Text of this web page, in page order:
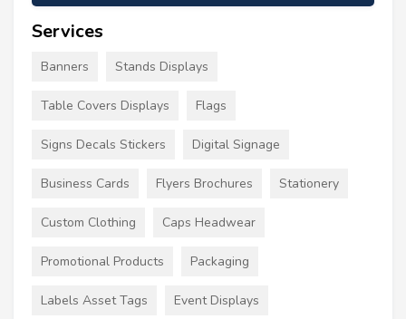
Services
Banners Stands Displays
Table Covers Displays Flags
Signs Decals Stickers Digital Signage
Business Cards Flyers Brochures Stationery
Custom Clothing Caps Headwear
Promotional Products Packaging
Labels Asset Tags Event Displays